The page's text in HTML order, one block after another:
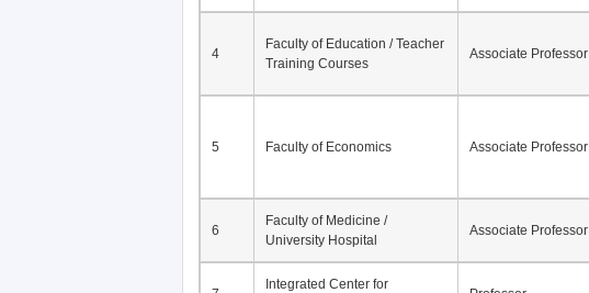
4
Faculty of Education / Teacher
Training Courses
Associate Professor
5 Faculty of Economics Associate Professor
6
Faculty of Medicine /
University Hospital
Associate Professor
Integrated Center for